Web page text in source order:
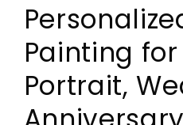
Painting
Portrait,